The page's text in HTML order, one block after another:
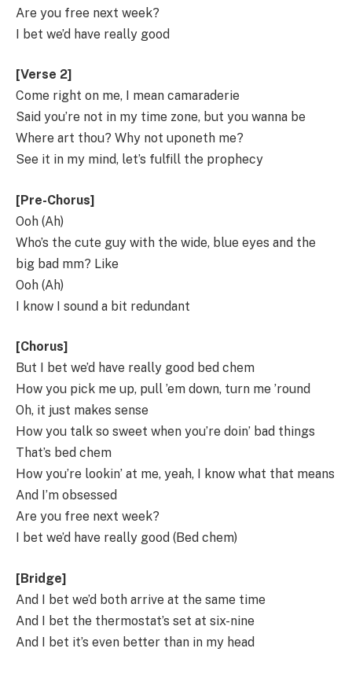
Are you free next week?
I bet we’d have really good
[Verse 2]
Come right on me, I mean camaraderie
Said you’re not in my time zone, but you wanna be
Where art thou? Why not uponeth me?
See it in my mind, let’s fulfill the prophecy
[Pre-Chorus]
Ooh (Ah)
Who’s the cute guy with the wide, blue eyes and the
big bad mm? Like
Ooh (Ah)
I know I sound a bit redundant
[Chorus]
But I bet we’d have really good bed chem
How you pick me up, pull ’em down, turn me ’round
Oh, it just makes sense
How you talk so sweet when you’re doin’ bad things
That’s bed chem
How you’re lookin’ at me, yeah, I know what that means
And I’m obsessed
Are you free next week?
I bet we’d have really good (Bed chem)
[Bridge]
And I bet we’d both arrive at the same time
And I bet the thermostat’s set at six-nine
And I bet it’s even better than in my head